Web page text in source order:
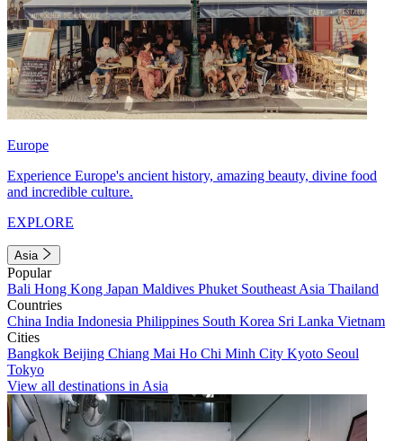
Europe
Experience Europe's ancient history, amazing beauty, divine food
and incredible culture.
EXPLORE
Asia
Popular
Bali Hong Kong Japan Maldives Phuket Southeast Asia Thailand
Countries
China India Indonesia Philippines South Korea Sri Lanka Vietnam
Cities
Bangkok Beijing Chiang Mai Ho Chi Minh City Kyoto Seoul
Tokyo
View all destinations in Asia